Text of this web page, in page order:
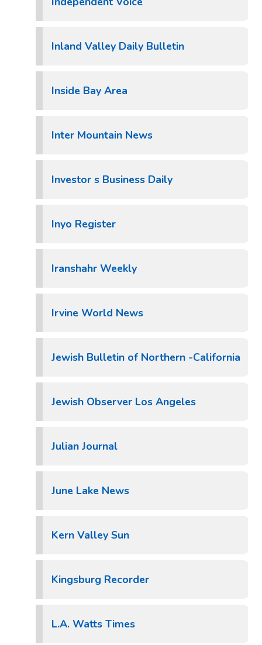
Inland Valley Daily Bulletin
Inside Bay Area
Inter Mountain News
Investor s Business Daily
Inyo Register
Iranshahr Weekly
Irvine World News
Jewish Bulletin of Northern -California
Jewish Observer Los Angeles
Julian Journal
June Lake News
Kern Valley Sun
Kingsburg Recorder
L.A. Watts Times